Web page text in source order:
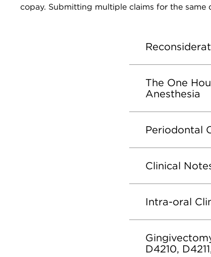
copay. Submitting multiple claims for the
The One
Anesthesia
Periodontal
Clinical
Intra-oral
D4210,